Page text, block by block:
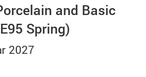
and Basic
Spring)
2027